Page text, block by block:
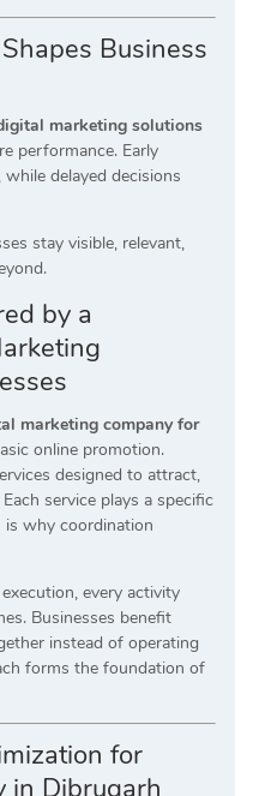
Business
marketing solutions
performance. Early
delayed decisions
stay visible, relevant,
by a
marketing company for
online promotion.
designed to attract,
service plays a specific
why coordination
every activity
Businesses benefit
instead of operating
forms the foundation of
for
in Dibrugarh